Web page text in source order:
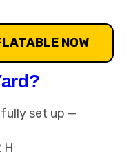
NOW
fully set up —
H